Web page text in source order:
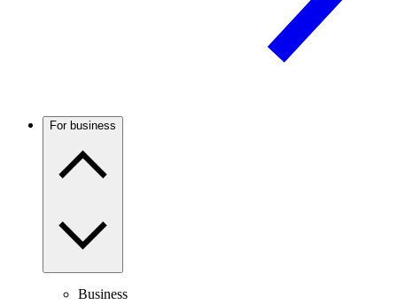
For business
Business